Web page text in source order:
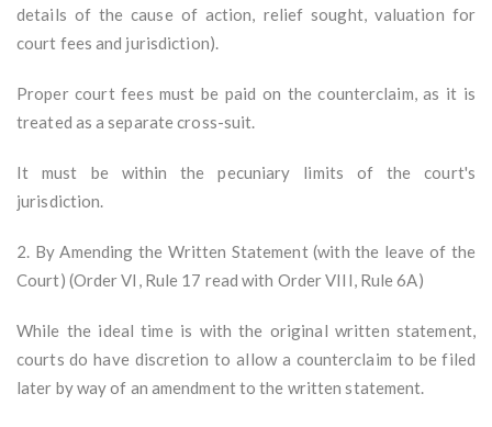
details of the cause of action, relief sought, valuation for
court fees and jurisdiction).
Proper court fees must be paid on the counterclaim, as it is
treated as a separate cross-suit.
It must be within the pecuniary limits of the court's
jurisdiction.
2. By Amending the Written Statement (with the leave of the
Court) (Order VI, Rule 17 read with Order VIII, Rule 6A)
While the ideal time is with the original written statement,
courts do have discretion to allow a counterclaim to be filed
later by way of an amendment to the written statement.